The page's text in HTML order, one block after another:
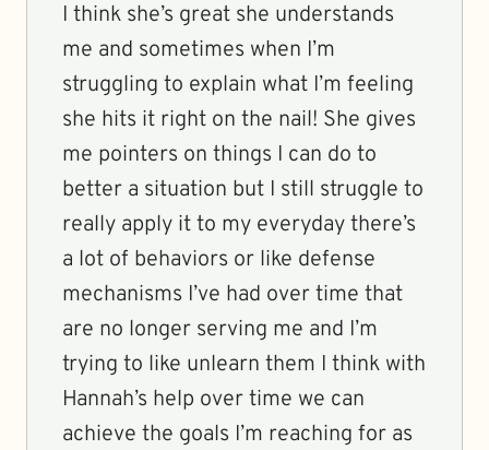
I think she’s great she understands
me and sometimes when I’m
struggling to explain what I’m feeling
she hits it right on the nail! She gives
me pointers on things I can do to
better a situation but I still struggle to
really apply it to my everyday there’s
a lot of behaviors or like defense
mechanisms I’ve had over time that
are no longer serving me and I’m
trying to like unlearn them I think with
Hannah’s help over time we can
achieve the goals I’m reaching for as